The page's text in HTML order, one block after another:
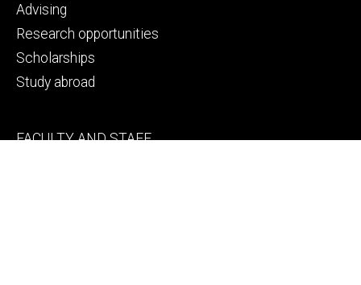
Advising
Research opportunities
Scholarships
Study abroad
Footer
FACULTY AND STAFF